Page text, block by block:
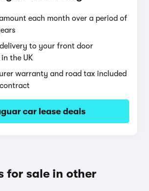
each month over a period of
to your front door
the UK
warranty and road tax included
car lease deals
for sale in other